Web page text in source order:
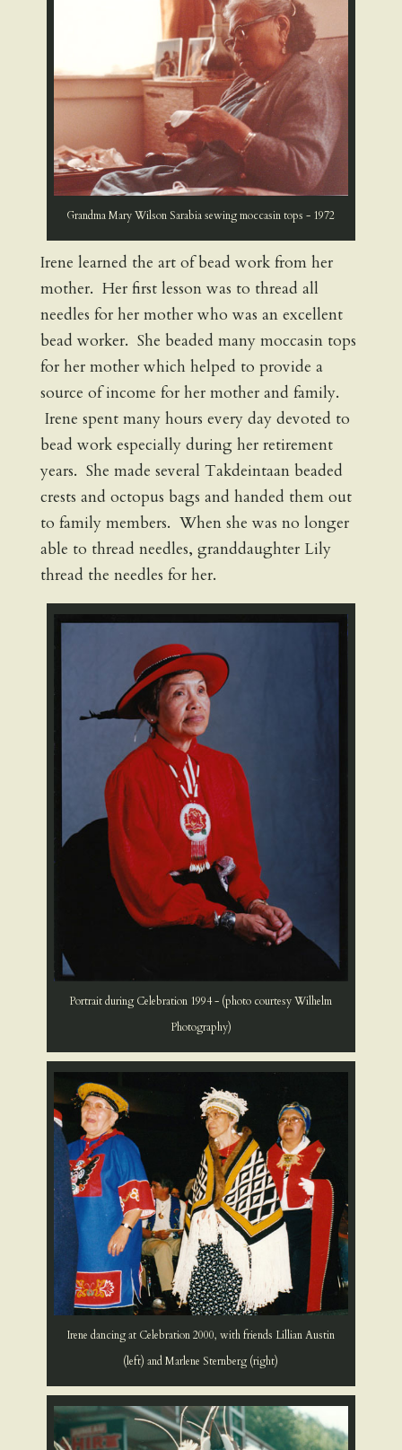
Grandma Mary Wilson Sarabia sewing moccasin tops - 1972
Irene learned the art of bead work from her
mother. Her first lesson was to thread all
needles for her mother who was an excellent
bead worker. She beaded many moccasin tops
for her mother which helped to provide a
source of income for her mother and family.
Irene spent many hours every day devoted to
bead work especially during her retirement
years. She made several Takdeintaan beaded
crests and octopus bags and handed them out
to family members. When she was no longer
able to thread needles, granddaughter Lily
thread the needles for her.
Portrait during Celebration 1994 - (photo courtesy Wilhelm
Photography)
Irene dancing at Celebration 2000, with friends Lillian Austin
(left) and Marlene Sternberg (right)